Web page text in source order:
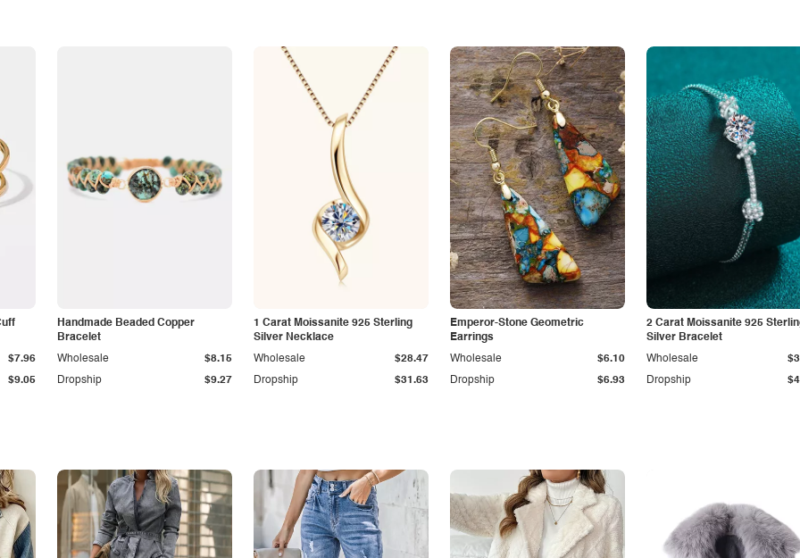
$9.05
$7.96
Handmade Beaded Copper
Bracelet
Dropship $9.27
Wholesale $8.15
1 Carat Moissanite 925 Sterling
Silver Necklace
Dropship $31.63
Wholesale $28.47
Emperor-Stone Geometric
Earrings
Dropship $6.93
Wholesale $6.10
2 Carat Moissanite 925
Silver Bracelet
Dropship
Wholesale